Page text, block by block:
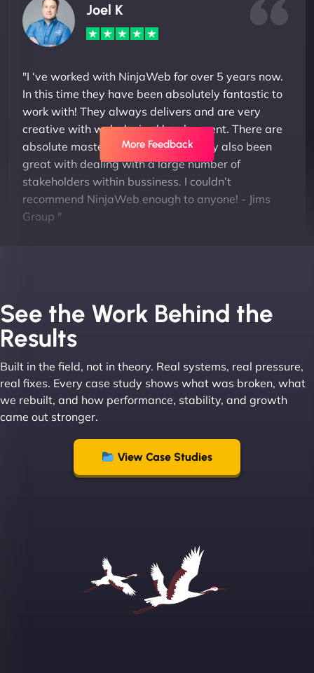
Joel K
"I ‘ve worked with NinjaWeb for over 5 years now.
In this time they have been absolutely fantastic to
work with! They always delivers and are very
creative with web design/development. There are
absolute masters of WordPress. They also been
great with dealing with a large number of
stakeholders within bussiness. I couldn’t
recommend NinjaWeb enough to anyone! - Jims
Group "
Leslie A
"From day one, NinjaWeb understood our vision
and executed it flawlessly. Their team is incredibly
skilled and goes above and beyond to ensure
More Feedback
See the Work Behind the
Results
Built in the field, not in theory. Real systems, real pressure,
real fixes. Every case study shows what was broken, what
we rebuilt, and how performance, stability, and growth
came out stronger.
View Case Studies